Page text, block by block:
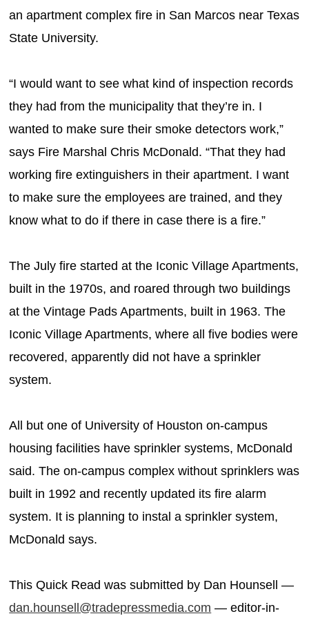
an apartment complex fire in San Marcos near Texas
State University.
“I would want to see what kind of inspection records
they had from the municipality that they’re in. I
wanted to make sure their smoke detectors work,”
says Fire Marshal Chris McDonald. “That they had
working fire extinguishers in their apartment. I want
to make sure the employees are trained, and they
know what to do if there in case there is a fire.”
The July fire started at the Iconic Village Apartments,
built in the 1970s, and roared through two buildings
at the Vintage Pads Apartments, built in 1963. The
Iconic Village Apartments, where all five bodies were
recovered, apparently did not have a sprinkler
system.
All but one of University of Houston on-campus
housing facilities have sprinkler systems, McDonald
said. The on-campus complex without sprinklers was
built in 1992 and recently updated its fire alarm
system. It is planning to instal a sprinkler system,
McDonald says.
This Quick Read was submitted by Dan Hounsell —
dan.hounsell@tradepressmedia.com — editor-in-